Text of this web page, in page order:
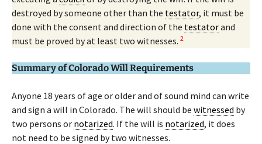
destroyed by someone other than the testator, it must be
done with the consent and direction of the testatorand
must be proved by at least two witnesses. 2
Summary of Colorado Will Requirements
Anyone 18 years of age or older and of sound mind can write
and sign a will in Colorado. The will should be witnessed by
two persons or notarized. If the will is notarized, it does
not need to be signed by two witnesses.